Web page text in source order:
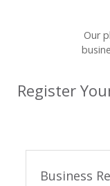
Our
Register
Business